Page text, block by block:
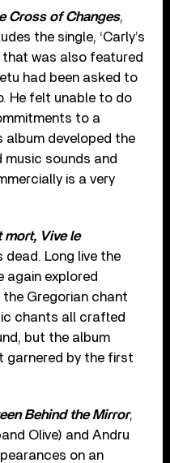
Cross of Changes,
the single, ‘Carly’s
that was also featured
had been asked to
He felt unable to do
to a
album developed the
music sounds and
is a very
mort, Vive le
dead. Long live the
again explored
Gregorian chant
chants all crafted
but the album
garnered by the first
Behind the Mirror,
Olive) and Andru
on an